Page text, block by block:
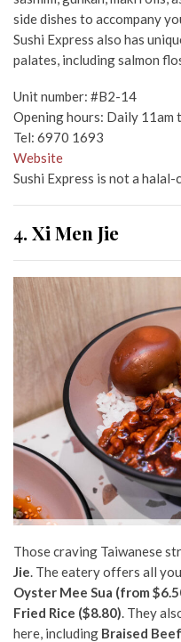
side dishes to accompany
Sushi Express also has
palates, including salmon
Unit number: #B2-14
Opening hours: Daily 11am
Tel: 6970 1693
Website
Sushi Express is not a
4. Xi Men Jie
Those craving Taiwanese
Jie. The eatery offers all
Oyster Mee Sua (from
Fried Rice ($8.80). They
here, including Braised